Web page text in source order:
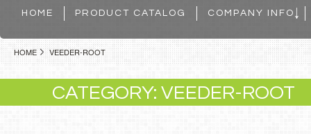
HOME PRODUCT CATALOG COMPANY INFO
HOME VEEDER-ROOT
CATEGORY: VEEDER-ROOT